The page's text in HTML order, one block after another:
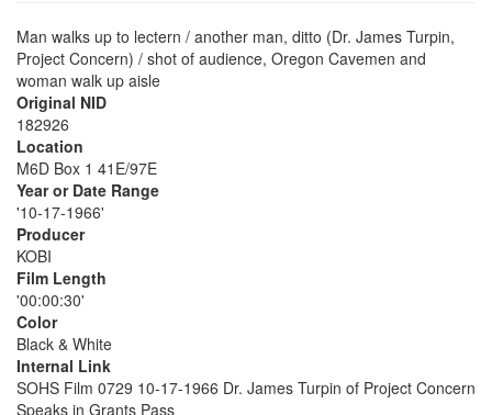
Man walks up to lectern / another man, ditto (Dr. James Turpin,
Project Concern) / shot of audience, Oregon Cavemen and
woman walk up aisle
Original NID
182926
Location
M6D Box 1 41E/97E
Year or Date Range
'10-17-1966'
Producer
KOBI
Film Length
'00:00:30'
Color
Black & White
Internal Link
SOHS Film 0729 10-17-1966 Dr. James Turpin of Project Concern
Speaks in Grants Pass